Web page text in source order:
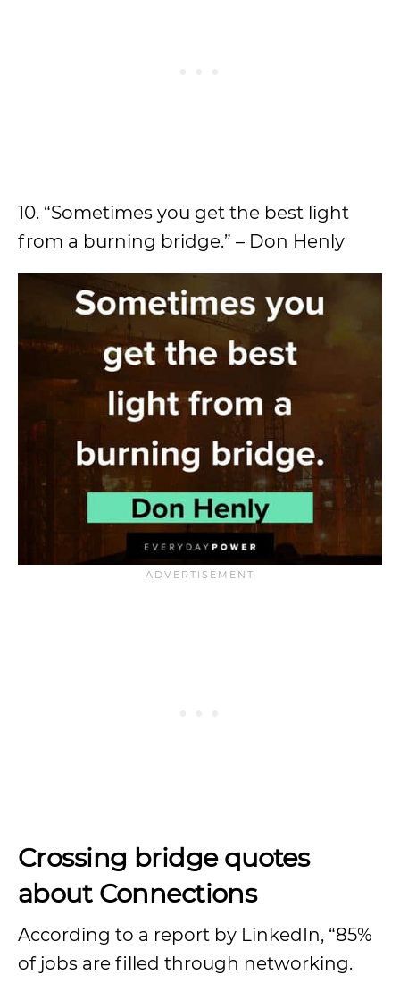
10. “Sometimes you get the best light
from a burning bridge.” – Don Henly
Crossing bridge quotes
about Connections
According to a report by LinkedIn, “85%
of jobs are filled through networking.